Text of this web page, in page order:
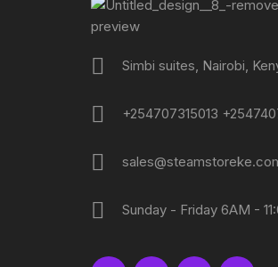
Simbi suites, Nairobi,
+254707315013
Sunday - Friday 6AM -